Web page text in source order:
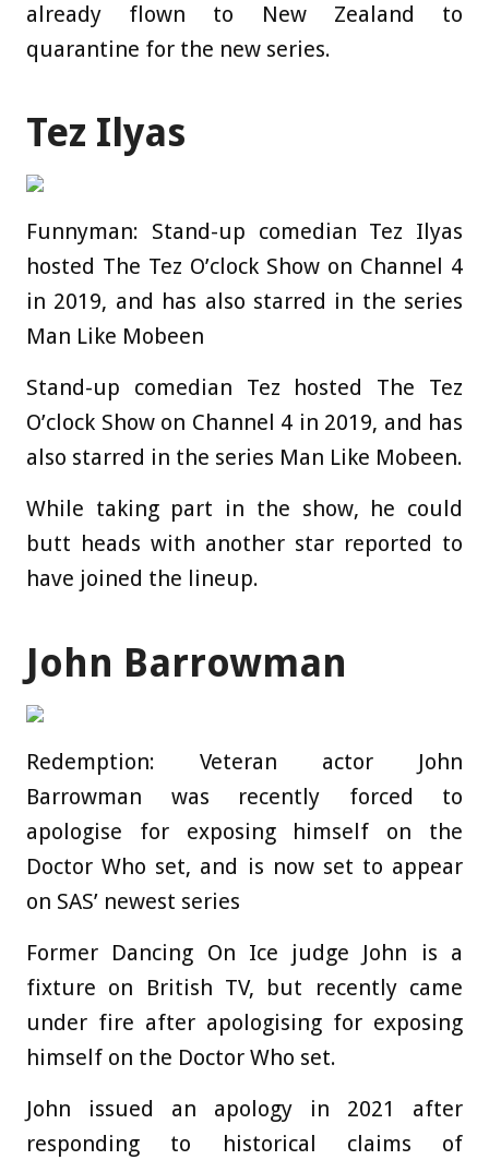
already flown to New Zealand to
quarantine for the new series.
Tez Ilyas
Funnyman: Stand-up comedian Tez Ilyas
hosted The Tez O’clock Show on Channel 4
in 2019, and has also starred in the series
Man Like Mobeen
Stand-up comedian Tez hosted The Tez
O’clock Show on Channel 4 in 2019, and has
also starred in the series Man Like Mobeen.
While taking part in the show, he could
butt heads with another star reported to
have joined the lineup.
John Barrowman
Redemption: Veteran actor John
Barrowman was recently forced to
apologise for exposing himself on the
Doctor Who set, and is now set to appear
on SAS’ newest series
Former Dancing On Ice judge John is a
fixture on British TV, but recently came
under fire after apologising for exposing
himself on the Doctor Who set.
John issued an apology in 2021 after
responding to historical claims of